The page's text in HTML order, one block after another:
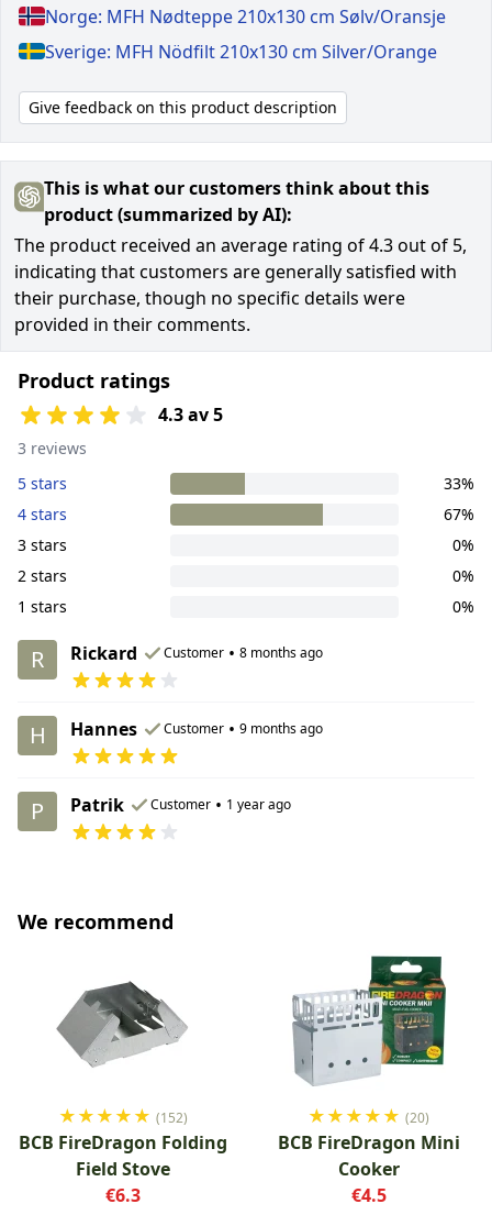
Norge: MFH Nødteppe 210x130 cm Sølv/Oransje
Sverige: MFH Nödfilt 210x130 cm Silver/Orange
Give feedback on this product description
This is what our customers think about this
product (summarized by AI):
The product received an average rating of 4.3 out of 5,
indicating that customers are generally satisfied with
their purchase, though no specific details were
provided in their comments.
Product ratings
4.3 av 5
3 reviews
5 stars
33%
4 stars
67%
3 stars
0%
2 stars
0%
1 stars
0%
R Rickard Customer • 8 months ago
H Hannes Customer • 9 months ago
P Patrik Customer • 1 year ago
We recommend
★★★★★ (152)
BCB FireDragon Folding
Field Stove
€6.3
★★★★★ (20)
BCB FireDragon Mini
Cooker
€4.5